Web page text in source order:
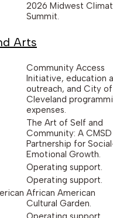
2026 Midwest
Summit.
Arts
Community Access
Initiative, education
outreach, and City of
Cleveland
expenses.
The Art of Self and
Community: A CMSD
Partnership for
Emotional Growth.
Operating support.
Operating support.
African American
Cultural Garden.